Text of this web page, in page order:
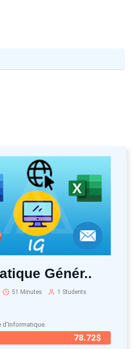
Génér..
51 Minutes
1 Students
d'Informatique.
78.72$